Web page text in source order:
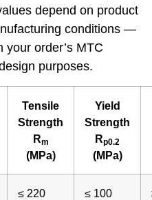
depend on product
conditions —
your order’s MTC
purposes.
Tensile
Strength
Rm
(MPa)
Yield
Strength
Rp0.2
(MPa)
≤ 220 ≤ 100